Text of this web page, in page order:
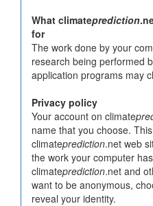
What climateprediction
for
The work done by your
research being performed
application programs may
Privacy policy
Your account on climate
name that you choose.
climateprediction.net web
the work your computer
climateprediction.net and
want to be anonymous,
reveal your identity.